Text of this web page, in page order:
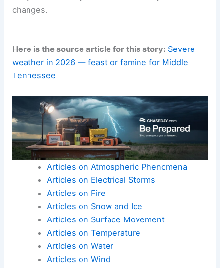
document events and improve situational
awareness for others.
balance between calm periods and sudden
outbreaks will continue to shape risk management
and agricultural planning.
Daily routines may also be affected by these
changes.
Here is the source article for this story:
weather in 2026 — feast or famine for Middle
Tennessee